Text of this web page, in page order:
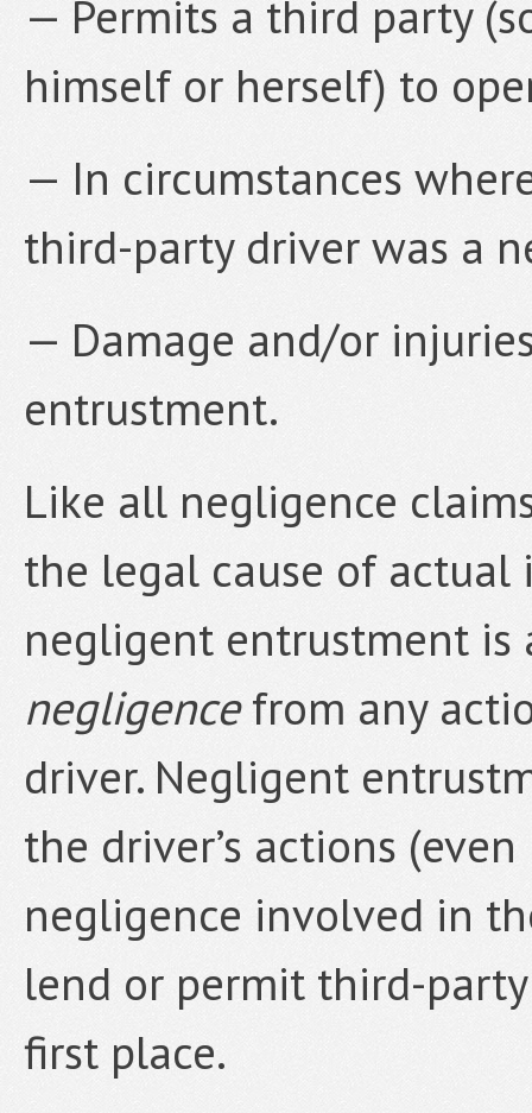
— Permits a third party
himself or herself) to
— In circumstances
third-party driver was a
— Damage and/or
entrustment.
Like all negligence
the legal cause of actual
negligent entrustment
negligencefrom any
driver. Negligent
the driver’s actions
negligence involved in
lend or permit third-
first place.